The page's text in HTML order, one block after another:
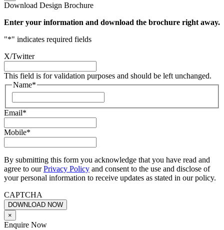
Download Design Brochure
Enter your information and download the brochure right away.
"*" indicates required fields
X/Twitter
This field is for validation purposes and should be left unchanged.
Name*
Email*
Mobile*
By submitting this form you acknowledge that you have read and
agree to ourPrivacy Policy and consent to the use and disclose of
your personal information to receive updates as stated in our policy.
CAPTCHA
×
Enquire Now